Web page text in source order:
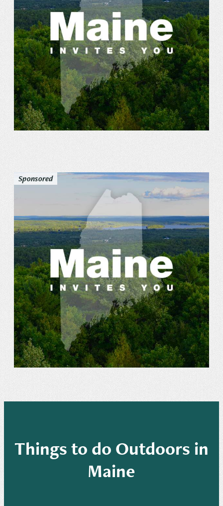
Sponsored
Things to do Outdoors in
Maine